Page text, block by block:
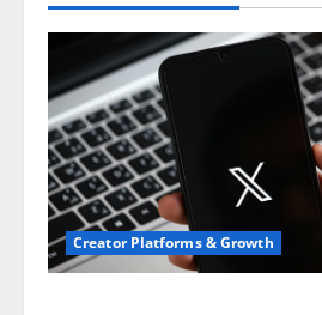
Creator Platforms & Growth